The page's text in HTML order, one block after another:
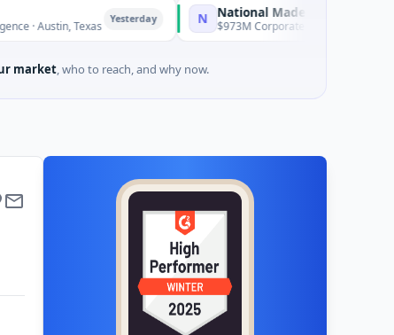
N National Made in Italy Fund
$973M Corporate Round · Energy
market, who to reach, and why now.